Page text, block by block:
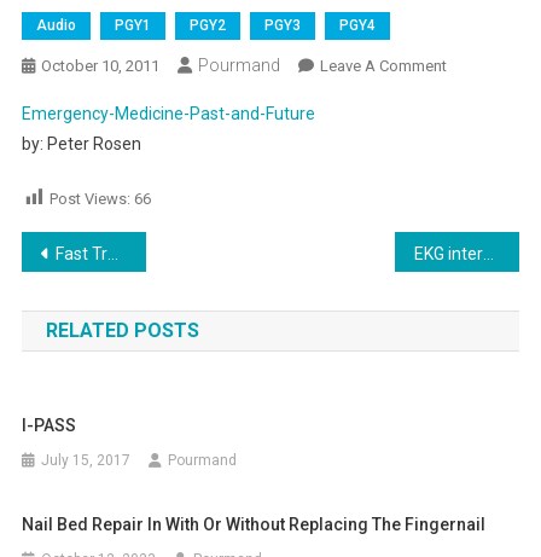
Audio PGY1 PGY2 PGY3 PGY4
October 10, 2011 Pourmand Leave A CommentOn
Emergency-Medicine-Past-and-Future
by: Peter Rosen
Post Views: 66
Post
navigation
Fast Track
RELATED POSTS
I-PASS
July 15, 2017 Pourmand
Nail Bed Repair In With Or Without Replacing The Fingernail